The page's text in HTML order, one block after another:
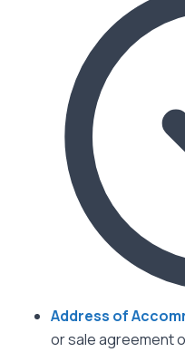
Address of
or sale agreement